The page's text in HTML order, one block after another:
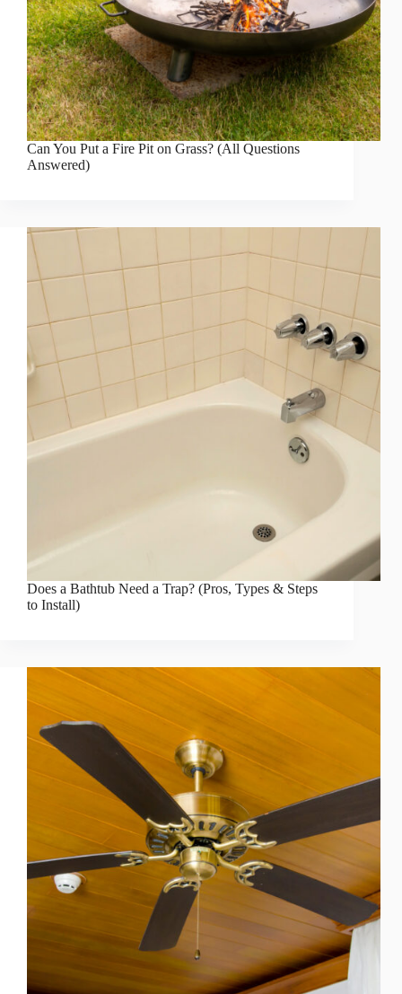
Can You Put a Fire Pit on Grass? (All Questions
Answered)
Does a Bathtub Need a Trap? (Pros, Types & Steps
to Install)